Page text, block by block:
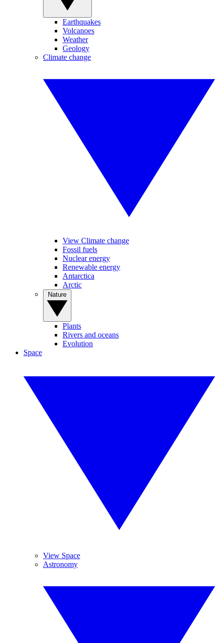
Earthquakes
Volcanoes
Weather
Geology
Climate change
View Climate change
Fossil fuels
Nuclear energy
Renewable energy
Antarctica
Arctic
Plants
Rivers and oceans
Evolution
Space
View Space
Astronomy